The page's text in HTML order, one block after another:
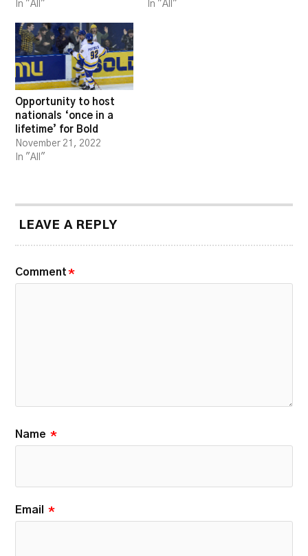
In "All" In "All"
Opportunity to host
nationals ‘once in a
lifetime’ for Bold
November 21, 2022
In "All"
LEAVE A REPLY
Comment *
Name *
Email *